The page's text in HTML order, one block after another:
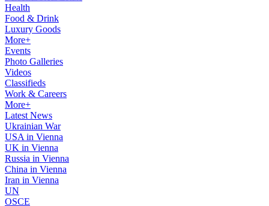
Health
Food & Drink
Luxury Goods
More+
Events
Photo Galleries
Videos
Classifieds
Work & Careers
More+
Latest News
Ukrainian War
USA in Vienna
UK in Vienna
Russia in Vienna
China in Vienna
Iran in Vienna
UN
OSCE